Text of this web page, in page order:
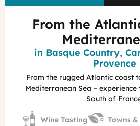
Emmy
From the
Region
in Basque Country,
Provence
From the rugged Atlantic coast
Mediterranean Sea –
South of
Wine Tasting Towns